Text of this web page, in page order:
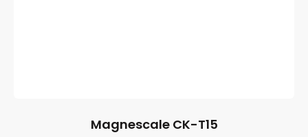
Magnescale CK-T15